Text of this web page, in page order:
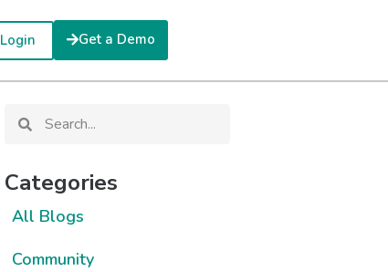
Login Get a Demo
Categories
All Blogs
Community